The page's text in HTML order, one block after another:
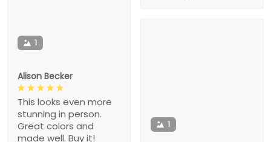
1
Alison Becker
This looks even more
stunning in person.
Great colors and
made well. Buy it!
1